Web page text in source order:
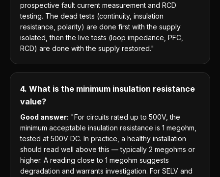
prospective fault current measurement and RCD
testing. The dead tests (continuity, insulation
resistance, polarity) are done first with the supply
isolated, then the live tests (loop impedance, PFC,
RCD) are done with the supply restored."
4. What is the minimum insulation resistance
value?
Good answer: "For circuits rated up to 500V, the
minimum acceptable insulation resistance is 1 megohm,
tested at 500V DC. In practice, a healthy installation
should read well above this — typically 2 megohms or
higher. A reading close to 1 megohm suggests
degradation and warrants investigation. For SELV and